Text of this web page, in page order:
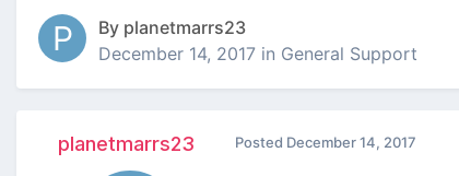
By planetmarrs23
December 14, 2017 in General Support
planetmarrs23 Posted December 14, 2017